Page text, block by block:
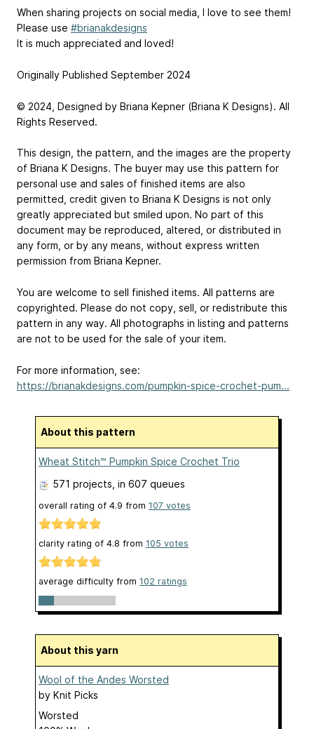
When sharing projects on social media, I love to see them!
Please use #brianakdesigns
It is much appreciated and loved!
Originally Published September 2024
© 2024, Designed by Briana Kepner (Briana K Designs). All
Rights Reserved.
This design, the pattern, and the images are the property
of Briana K Designs. The buyer may use this pattern for
personal use and sales of finished items are also
permitted, credit given to Briana K Designs is not only
greatly appreciated but smiled upon. No part of this
document may be reproduced, altered, or distributed in
any form, or by any means, without express written
permission from Briana Kepner.
You are welcome to sell finished items. All patterns are
copyrighted. Please do not copy, sell, or redistribute this
pattern in any way. All photographs in listing and patterns
are not to be used for the sale of your item.
For more information, see:
https://brianakdesigns.com/pumpkin-spice-crochet-pum...
About this pattern
Wheat Stitch™ Pumpkin Spice Crochet Trio
571 projects , in 607 queues
overall rating of 4.9 from 107 votes
clarity rating of 4.8 from 105 votes
average difficulty from 102 ratings
About this yarn
Wool of the Andes Worsted
by Knit Picks
Worsted